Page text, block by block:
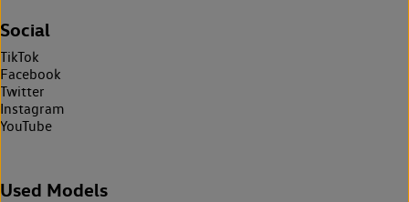
Social
TikTok
Facebook
Twitter
Instagram
YouTube
Used Models